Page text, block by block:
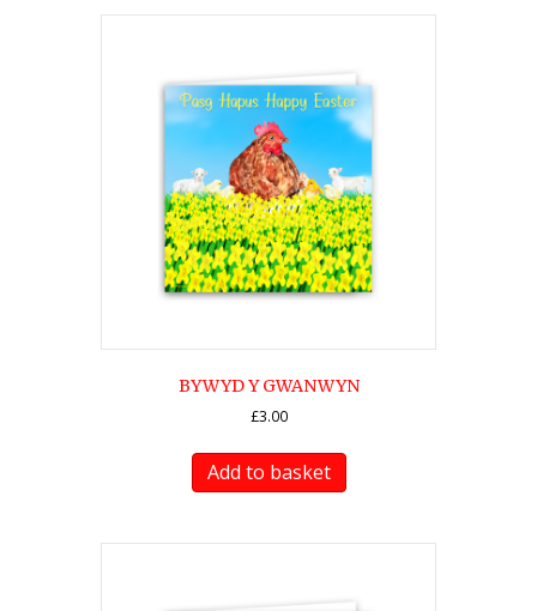
BYWYD Y GWANWYN
£3.00
Add to basket